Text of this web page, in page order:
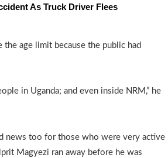
As Truck Driver Flees
age limit because the public had
in Uganda; and even inside NRM,” he
news too for those who were very active
Magyezi ran away before he was